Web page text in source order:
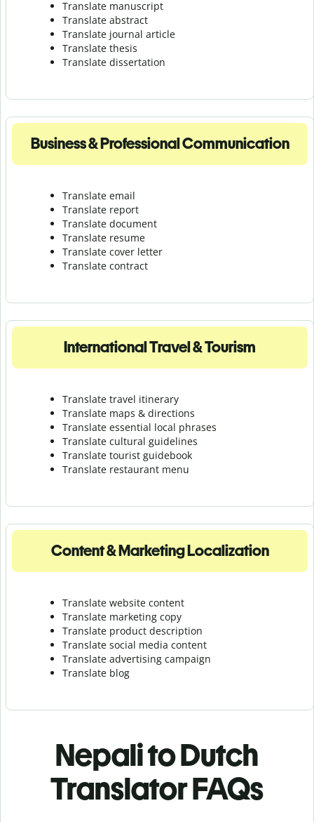
Translate manuscript
Translate abstract
Translate journal article
Translate thesis
Translate dissertation
Business & Professional Communication
Translate email
Translate report
Translate document
Translate resume
Translate cover letter
Translate contract
International Travel & Tourism
Translate travel itinerary
Translate maps & directions
Translate essential local phrases
Translate cultural guidelines
Translate tourist guidebook
Translate restaurant menu
Content & Marketing Localization
Translate website content
Translate marketing copy
Translate product description
Translate social media content
Translate advertising campaign
Translate blog
Nepali to Dutch
Translator FAQs